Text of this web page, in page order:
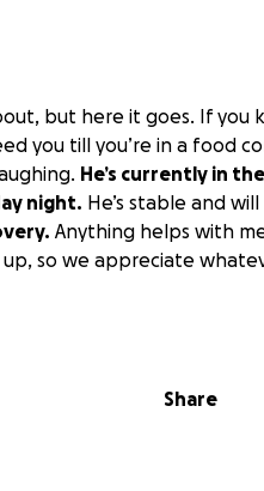
but here it goes. If you
you till you’re in a food
He’s currently in
night. He’s stable and
Anything helps with
so we appreciate
Share